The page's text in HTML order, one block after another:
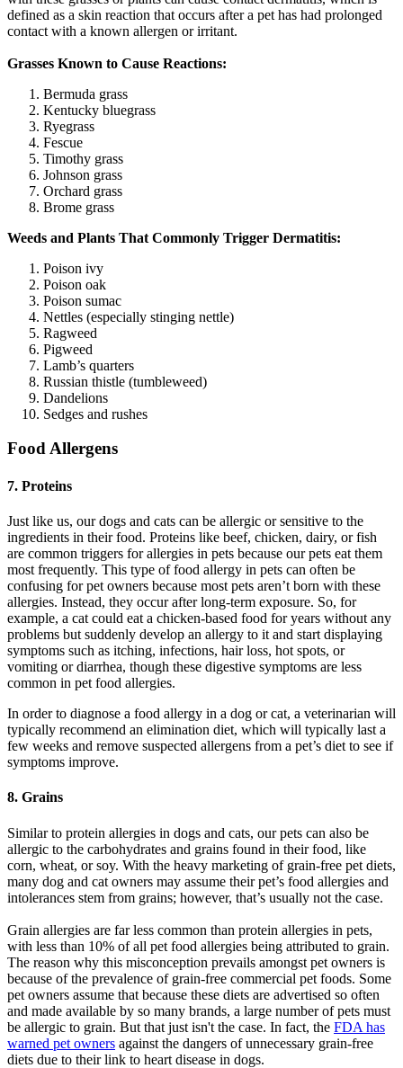
defined as a skin reaction that occurs after a pet has had prolonged
contact with a known allergen or irritant.
Grasses Known to Cause Reactions:
Bermuda grass
Kentucky bluegrass
Ryegrass
Fescue
Timothy grass
Johnson grass
Orchard grass
Brome grass
Weeds and Plants That Commonly Trigger Dermatitis:
Poison ivy
Poison oak
Poison sumac
Nettles (especially stinging nettle)
Ragweed
Pigweed
Lamb’s quarters
Russian thistle (tumbleweed)
Dandelions
Sedges and rushes
Food Allergens
7. Proteins
Just like us, our dogs and cats can be allergic or sensitive to the
ingredients in their food. Proteins like beef, chicken, dairy, or fish
are common triggers for allergies in pets because our pets eat them
most frequently. This type of food allergy in pets can often be
confusing for pet owners because most pets aren’t born with these
allergies. Instead, they occur after long-term exposure. So, for
example, a cat could eat a chicken-based food for years without any
problems but suddenly develop an allergy to it and start displaying
symptoms such as itching, infections, hair loss, hot spots, or
vomiting or diarrhea, though these digestive symptoms are less
common in pet food allergies.
In order to diagnose a food allergy in a dog or cat, a veterinarian will
typically recommend an elimination diet, which will typically last a
few weeks and remove suspected allergens from a pet’s diet to see if
symptoms improve.
8. Grains
Similar to protein allergies in dogs and cats, our pets can also be
allergic to the carbohydrates and grains found in their food, like
corn, wheat, or soy. With the heavy marketing of grain-free pet diets,
many dog and cat owners may assume their pet’s food allergies and
intolerances stem from grains; however, that’s usually not the case.
Grain allergies are far less common than protein allergies in pets,
with less than 10% of all pet food allergies being attributed to grain.
The reason why this misconception prevails amongst pet owners is
because of the prevalence of grain-free commercial pet foods. Some
pet owners assume that because these diets are advertised so often
and made available by so many brands, a large number of pets must
be allergic to grain. But that just isn't the case. In fact, the FDA has
warned pet owners against the dangers of unnecessary grain-free
diets due to their link to heart disease in dogs.